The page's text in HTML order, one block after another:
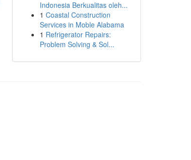
Indonesia Berkualitas oleh...
1 Coastal Construction
Services in Moble Alabama
1 Refrigerator Repairs:
Problem Solving & Sol...